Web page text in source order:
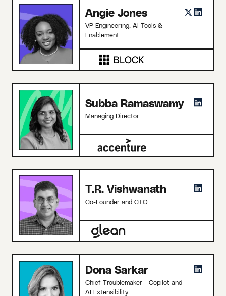
Angie Jones
VP Engineering, AI Tools &
Enablement
Subba Ramaswamy
Managing Director
T.R. Vishwanath
Co-Founder and CTO
Dona Sarkar
Chief Troublemaker - Copilot and
AI Extensibility